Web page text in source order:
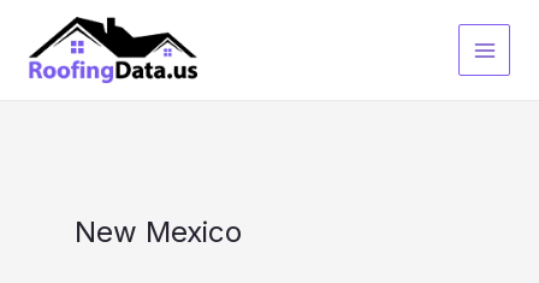
content
New Mexico